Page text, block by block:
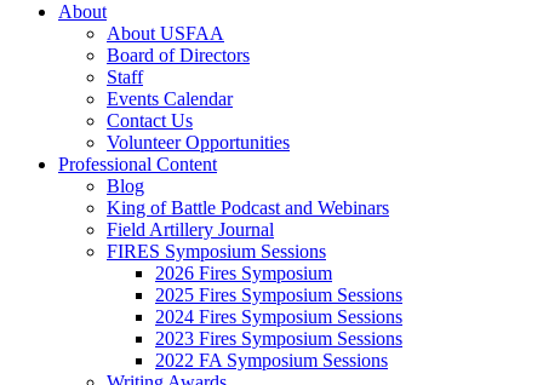
About
About USFAA
Board of Directors
Staff
Events Calendar
Contact Us
Volunteer Opportunities
Professional Content
Blog
King of Battle Podcast and Webinars
Field Artillery Journal
FIRES Symposium Sessions
2026 Fires Symposium
2025 Fires Symposium Sessions
2024 Fires Symposium Sessions
2023 Fires Symposium Sessions
2022 FA Symposium Sessions